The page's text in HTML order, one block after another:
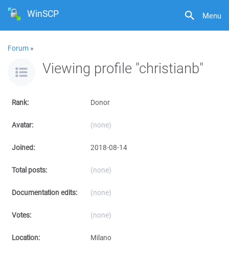
Menu
WinSCP
Forum »
Viewing profile "christianb"
Rank: Donor
Avatar: (none)
Joined: 2018-08-14
Total posts: (none)
Documentation edits: (none)
Votes: (none)
Location: Milano